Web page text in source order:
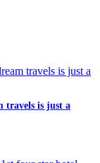
travels is just a